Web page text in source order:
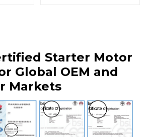
Starter Motor
Global OEM and
Markets